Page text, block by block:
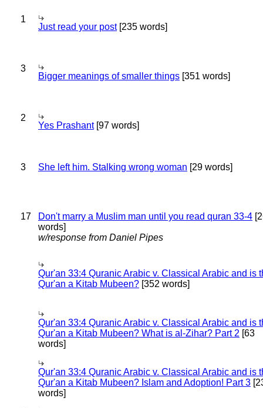
1
Just read your post[235 words]
3
Bigger meanings of smaller things [351 words]
2
Yes Prashant[97 words]
3 She left him. Stalking wrong woman [29 words]
17 Don't marry a Muslim man until you read quran 33-4
words]
w/response from Daniel Pipes
Qur'an 33:4 Quranic Arabic v. Classical Arabic and is
Qur'an a Kitab Mubeen? [352 words]
Qur'an 33:4 Quranic Arabic v. Classical Arabic and is
Qur'an a Kitab Mubeen? What is al-Zihar? Part 2 [63
words]
Qur'an 33:4 Quranic Arabic v. Classical Arabic and is
Qur'an a Kitab Mubeen? Islam and Adoption! Part 3
words]